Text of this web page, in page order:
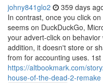
johny841glo2 359 days
In contrast, once you click
seems on DuckDuckGo,
your advert-click on
addition, it doesn't store or
from for accounting uses.
https://altbookmark.com/
house-of-the-dead-2-remake